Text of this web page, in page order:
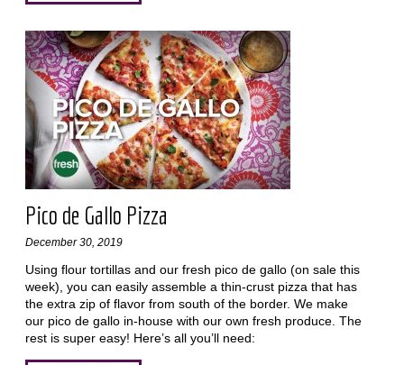
Pico de Gallo Pizza
December 30, 2019
Using flour tortillas and our fresh pico de gallo (on sale this
week), you can easily assemble a thin-crust pizza that has
the extra zip of flavor from south of the border. We make
our pico de gallo in-house with our own fresh produce. The
rest is super easy! Here’s all you’ll need: